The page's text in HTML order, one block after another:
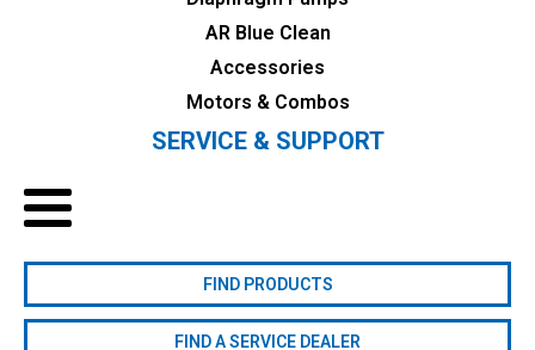
AR Blue Clean
Accessories
Motors & Combos
SERVICE & SUPPORT
FIND PRODUCTS
FIND A SERVICE DEALER